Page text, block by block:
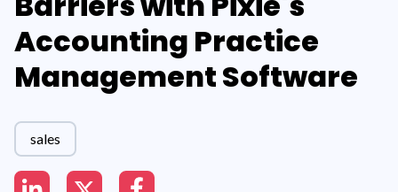
Accounting Practice
Management Software
sales